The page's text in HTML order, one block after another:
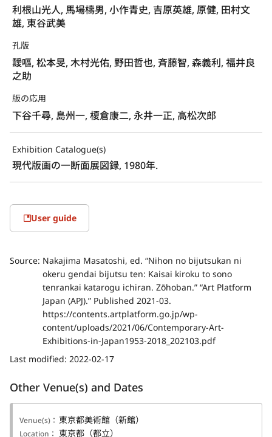
利根山光人, 馬場檮男, 小作青史, 吉原英雄, 原健, 田村文
雄, 東谷武美
孔版
靉嘔, 松本旻, 木村光佑, 野田哲也, 斉藤智, 森義利, 福井良
之助
版の応用
下谷千尋, 島州一, 榎倉康二, 永井一正, 高松次郎
Exhibition Catalogue(s)
現代版画の一断面展図録, 1980年.
User guide
Source: Nakajima Masatoshi, ed. “Nihon no bijutsukan ni
okeru gendai bijutsu ten: Kaisai kiroku to sono
tenrankai katarogu ichiran. Zōhoban.” “Art Platform
Japan (APJ).” Published 2021-03.
https://contents.artplatform.go.jp/wp-
content/uploads/2021/06/Contemporary-Art-
Exhibitions-in-Japan1953-2018_202103.pdf
Last modified: 2022-02-17
Other Venue(s) and Dates
Venue(s)： 東京都美術館（新館）
Location： 東京都（都立）